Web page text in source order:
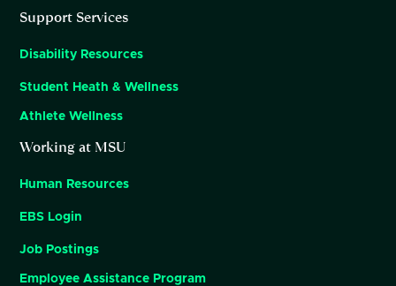
Support Services
Disability Resources
Student Heath & Wellness
Athlete Wellness
Working at MSU
Human Resources
EBS Login
Job Postings
Employee Assistance Program